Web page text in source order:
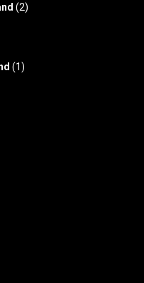
(2)
(1)